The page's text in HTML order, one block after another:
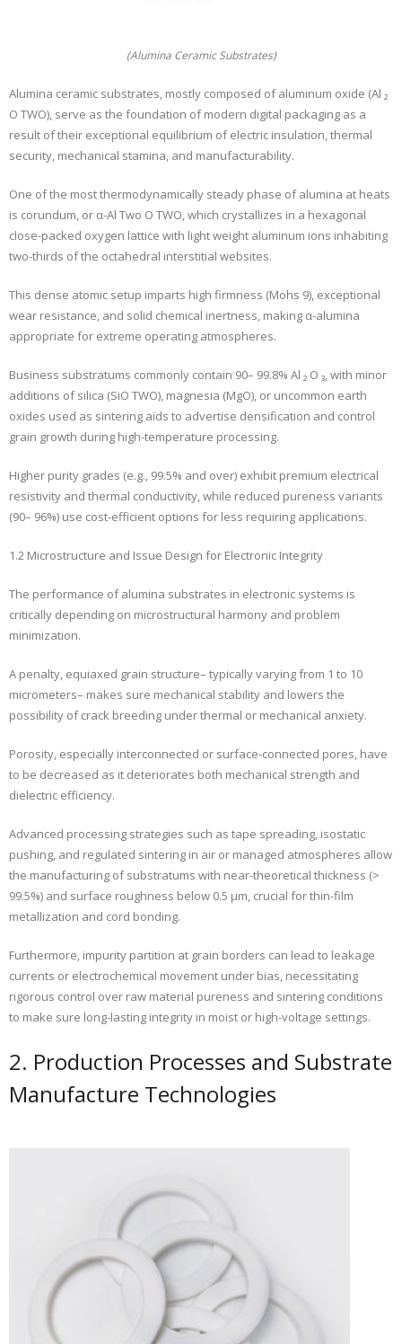
(Alumina Ceramic Substrates)
Alumina ceramic substrates, mostly composed of aluminum oxide (Al ₂
O TWO), serve as the foundation of modern digital packaging as a
result of their exceptional equilibrium of electric insulation, thermal
security, mechanical stamina, and manufacturability.
One of the most thermodynamically steady phase of alumina at heats
is corundum, or α-Al Two O TWO, which crystallizes in a hexagonal
close-packed oxygen lattice with light weight aluminum ions inhabiting
two-thirds of the octahedral interstitial websites.
This dense atomic setup imparts high firmness (Mohs 9), exceptional
wear resistance, and solid chemical inertness, making α-alumina
appropriate for extreme operating atmospheres.
Business substratums commonly contain 90– 99.8% Al ₂ O ₃, with minor
additions of silica (SiO TWO), magnesia (MgO), or uncommon earth
oxides used as sintering aids to advertise densification and control
grain growth during high-temperature processing.
Higher purity grades (e.g., 99.5% and over) exhibit premium electrical
resistivity and thermal conductivity, while reduced pureness variants
(90– 96%) use cost-efficient options for less requiring applications.
1.2 Microstructure and Issue Design for Electronic Integrity
The performance of alumina substrates in electronic systems is
critically depending on microstructural harmony and problem
minimization.
A penalty, equiaxed grain structure– typically varying from 1 to 10
micrometers– makes sure mechanical stability and lowers the
possibility of crack breeding under thermal or mechanical anxiety.
Porosity, especially interconnected or surface-connected pores, have
to be decreased as it deteriorates both mechanical strength and
dielectric efficiency.
Advanced processing strategies such as tape spreading, isostatic
pushing, and regulated sintering in air or managed atmospheres allow
the manufacturing of substratums with near-theoretical thickness (>
99.5%) and surface roughness below 0.5 µm, crucial for thin-film
metallization and cord bonding.
Furthermore, impurity partition at grain borders can lead to leakage
currents or electrochemical movement under bias, necessitating
rigorous control over raw material pureness and sintering conditions
to make sure long-lasting integrity in moist or high-voltage settings.
2. Production Processes and Substrate
Manufacture Technologies